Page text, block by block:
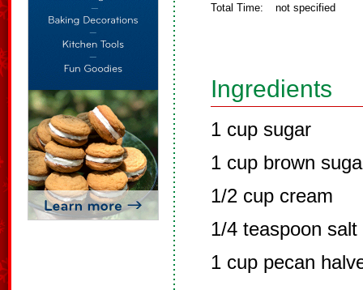
Total Time: not specified
Ingredients
1 cup sugar
1 cup brown
1/2 cup cream
1/4 teaspoon salt
1 cup pecan